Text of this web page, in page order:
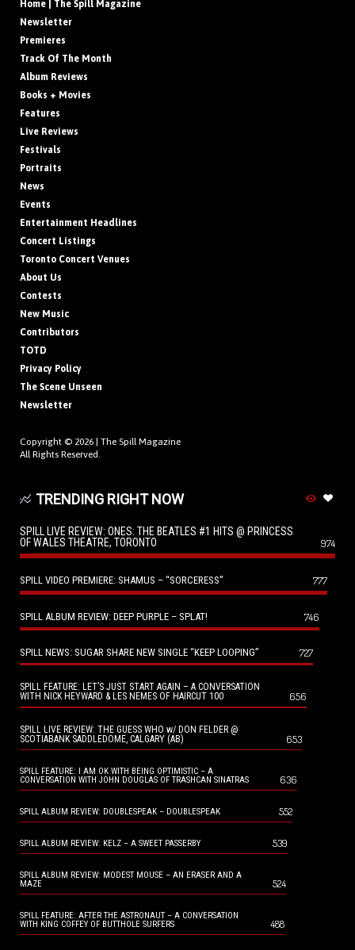
Home | The Spill Magazine
Newsletter
Premieres
Track Of The Month
Album Reviews
Books + Movies
Features
Live Reviews
Festivals
Portraits
News
Events
Entertainment Headlines
Concert Listings
Toronto Concert Venues
About Us
Contests
New Music
Contributors
TOTD
Privacy Policy
The Scene Unseen
Newsletter
Copyright © 2026 | The Spill Magazine
All Rights Reserved.
TRENDING RIGHT NOW
SPILL LIVE REVIEW: ONES: THE BEATLES #1 HITS @ PRINCESS
OF WALES THEATRE, TORONTO
974
SPILL VIDEO PREMIERE: SHAMUS – “SORCERESS” 777
SPILL ALBUM REVIEW: DEEP PURPLE – SPLAT! 746
SPILL NEWS: SUGAR SHARE NEW SINGLE “KEEP LOOPING” 727
SPILL FEATURE: LET’S JUST START AGAIN – A CONVERSATION
WITH NICK HEYWARD & LES NEMES OF HAIRCUT 100
656
SPILL LIVE REVIEW: THE GUESS WHO w/ DON FELDER @
SCOTIABANK SADDLEDOME, CALGARY (AB)
653
SPILL FEATURE: I AM OK WITH BEING OPTIMISTIC – A
CONVERSATION WITH JOHN DOUGLAS OF TRASHCAN SINATRAS
636
SPILL ALBUM REVIEW: DOUBLESPEAK – DOUBLESPEAK 552
SPILL ALBUM REVIEW: KELZ – A SWEET PASSERBY 539
SPILL ALBUM REVIEW: MODEST MOUSE – AN ERASER AND A
MAZE
524
SPILL FEATURE: AFTER THE ASTRONAUT – A CONVERSATION
WITH KING COFFEY OF BUTTHOLE SURFERS
488